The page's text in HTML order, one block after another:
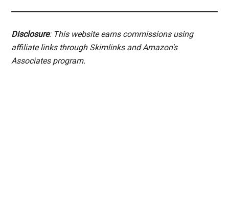
Disclosure: This website earns commissions using
affiliate links through Skimlinks and Amazon's
Associates program.